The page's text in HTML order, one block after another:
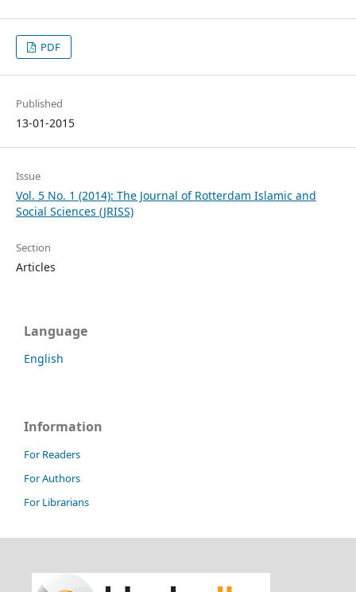
PDF
Published
13-01-2015
Issue
Vol. 5 No. 1 (2014): The Journal of Rotterdam Islamic and
Social Sciences (JRISS)
Section
Articles
Language
English
Information
For Readers
For Authors
For Librarians